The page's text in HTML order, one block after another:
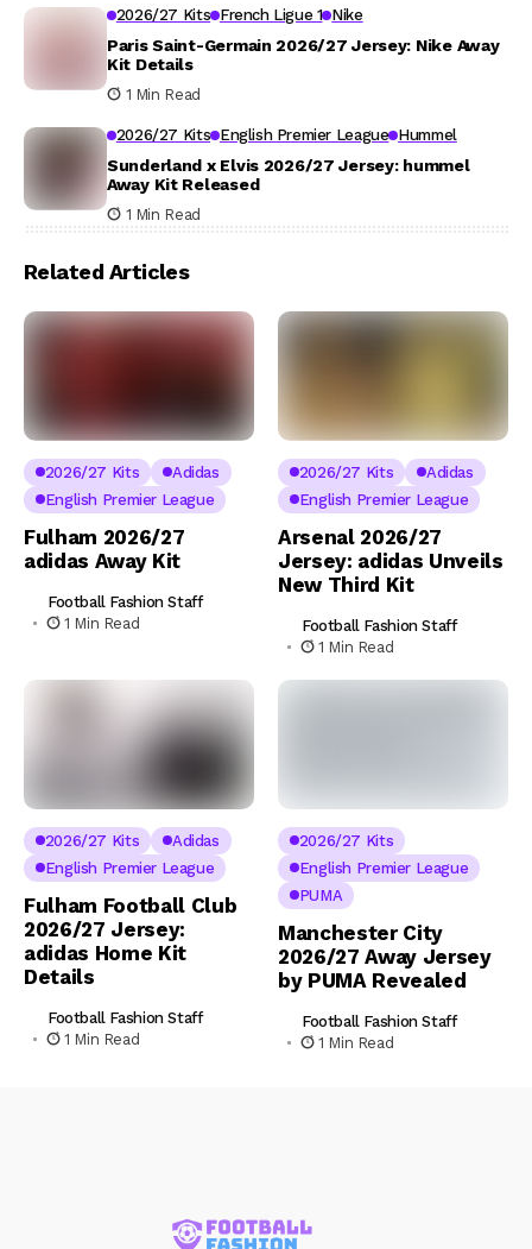
2026/27 Kits French Ligue 1 Nike
Paris Saint-Germain 2026/27 Jersey: Nike Away
Kit Details
1 Min Read
2026/27 Kits English Premier League Hummel
Sunderland x Elvis 2026/27 Jersey: hummel
Away Kit Released
1 Min Read
Related Articles
2026/27 Kits
Adidas
English Premier League
Fulham 2026/27
adidas Away Kit
Football Fashion Staff
1 Min Read
2026/27 Kits
Adidas
English Premier League
Arsenal 2026/27
Jersey: adidas Unveils
New Third Kit
Football Fashion Staff
1 Min Read
2026/27 Kits
Adidas
English Premier League
Fulham Football Club
2026/27 Jersey:
adidas Home Kit
Details
Football Fashion Staff
1 Min Read
2026/27 Kits
English Premier League
PUMA
Manchester City
2026/27 Away Jersey
by PUMA Revealed
Football Fashion Staff
1 Min Read